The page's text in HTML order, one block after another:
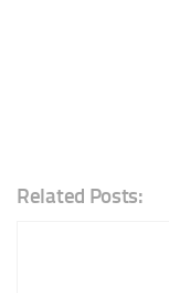
Related Posts: